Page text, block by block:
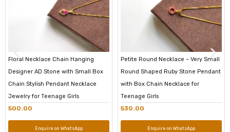
Floral Necklace Chain Hanging
Designer AD Stone with Small Box
Chain Stylish Pendant Necklace
Jewelry for Teenage Girls
500.00
Enquire on WhatsApp
Petite Round Necklace – Very Small
Round Shaped Ruby Stone Pendant
with Box Chain Necklace for
Teenage Girls
530.00
Enquire on WhatsApp